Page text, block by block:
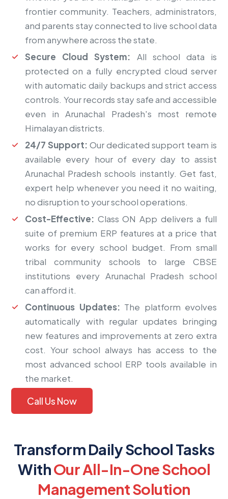
frontier community. Teachers, administrators,
and parents stay connected to live school data
from anywhere across the state.
Secure Cloud System: All school data is
protected on a fully encrypted cloud server
with automatic daily backups and strict access
controls. Your records stay safe and accessible
even in Arunachal Pradesh's most remote
Himalayan districts.
24/7 Support: Our dedicated support team is
available every hour of every day to assist
Arunachal Pradesh schools instantly. Get fast,
expert help whenever you need it no waiting,
no disruption to your school operations.
Cost-Effective: Class ON App delivers a full
suite of premium ERP features at a price that
works for every school budget. From small
tribal community schools to large CBSE
institutions every Arunachal Pradesh school
can afford it.
Continuous Updates: The platform evolves
automatically with regular updates bringing
new features and improvements at zero extra
cost. Your school always has access to the
most advanced school ERP tools available in
the market.
Call Us Now
Transform Daily School Tasks
WithOur All-In-One School
Management Solution